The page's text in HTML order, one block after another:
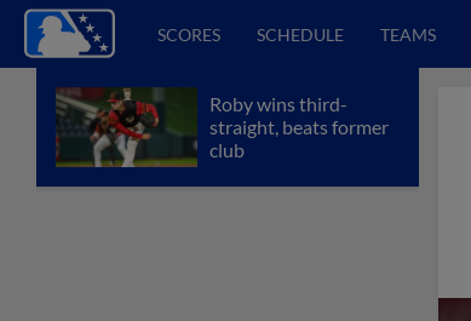
SCORES SCHEDULE TEAMS
Roby wins third-
straight, beats former
club